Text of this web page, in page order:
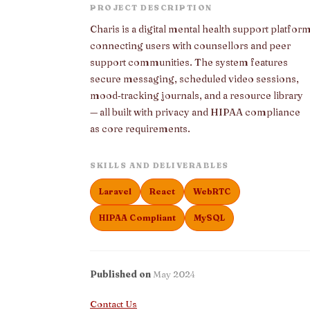
PROJECT DESCRIPTION
Charis is a digital mental health support
connecting users with counsellors and peer
support communities. The system features
secure messaging, scheduled video sessions,
mood‑tracking journals, and a resource library
— all built with privacy and HIPAA compliance
as core requirements.
SKILLS AND DELIVERABLES
Laravel React WebRTC
HIPAA Compliant MySQL
Published on May 2024
Contact Us